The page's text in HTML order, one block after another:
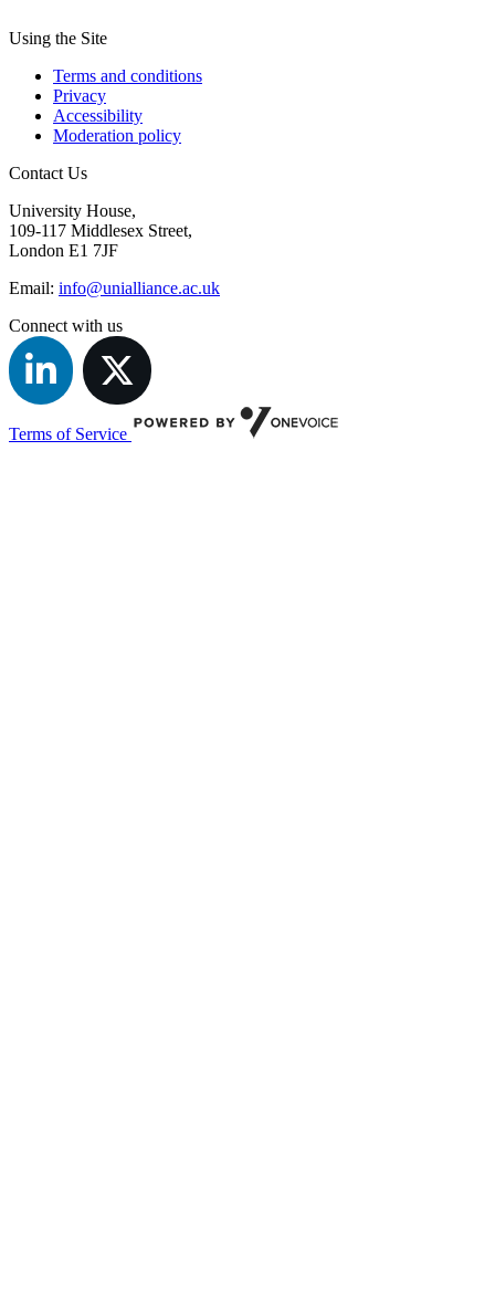
Using the Site
Terms and conditions
Privacy
Accessibility
Moderation policy
Contact Us
University House,
109-117 Middlesex Street,
London E1 7JF
Email: info@unialliance.ac.uk
Connect with us
Terms of Service